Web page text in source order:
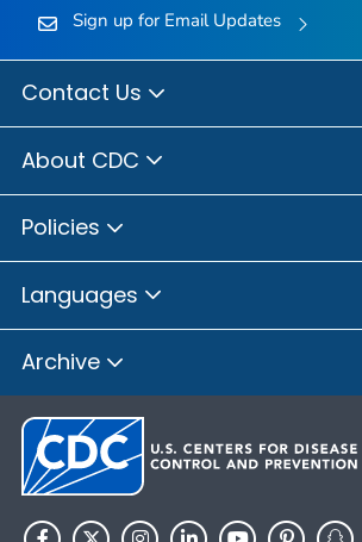
Sign up for Email Updates
Contact Us
About CDC
Policies
Languages
Archive